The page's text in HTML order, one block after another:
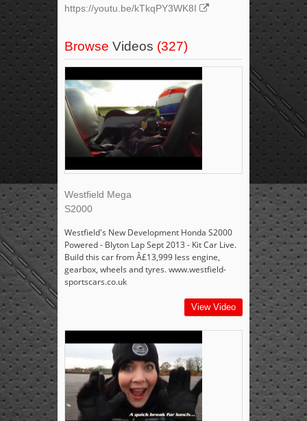
https://youtu.be/kTkqPY3WK8I
Browse Videos (327)
Westfield Mega
S2000
Westfield's New Development Honda S2000
Powered - Blyton Lap Sept 2013 - Kit Car Live.
Build this car from Â£13,999 less engine,
gearbox, wheels and tyres. www.westfield-
sportscars.co.uk
View Video